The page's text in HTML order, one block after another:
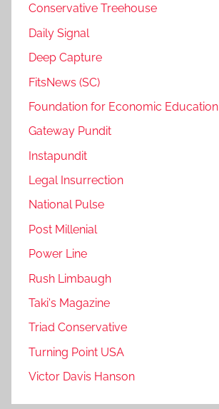
Conservative Treehouse
Daily Signal
Deep Capture
FitsNews (SC)
Foundation for Economic Education
Gateway Pundit
Instapundit
Legal Insurrection
National Pulse
Post Millenial
Power Line
Rush Limbaugh
Taki's Magazine
Triad Conservative
Turning Point USA
Victor Davis Hanson